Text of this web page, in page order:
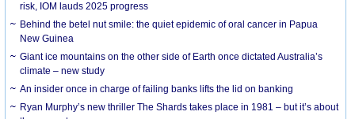
risk, IOM lauds 2025 progress
Behind the betel nut smile: the quiet epidemic of oral cancer in Papua
New Guinea
Giant ice mountains on the other side of Earth once dictated Australia’s
climate – new study
An insider once in charge of failing banks lifts the lid on banking
Ryan Murphy’s new thriller The Shards takes place in 1981 – but it’s about